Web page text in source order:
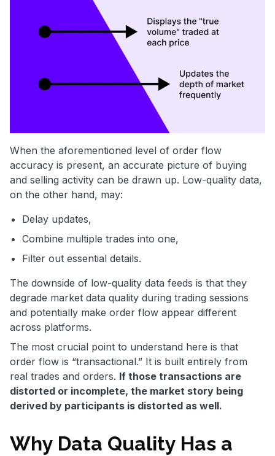
When the aforementioned level of order flow
accuracy is present, an accurate picture of buying
and selling activity can be drawn up. Low-quality data,
on the other hand, may:
Delay updates,
Combine multiple trades into one,
Filter out essential details.
The downside of low-quality data feeds is that they
degrade market data quality during trading sessions
and potentially make order flow appear different
across platforms.
The most crucial point to understand here is that
order flow is “transactional.” It is built entirely from
real trades and orders. If those transactions are
distorted or incomplete, the market story being
derived by participants is distorted as well.
Why Data Quality Has a